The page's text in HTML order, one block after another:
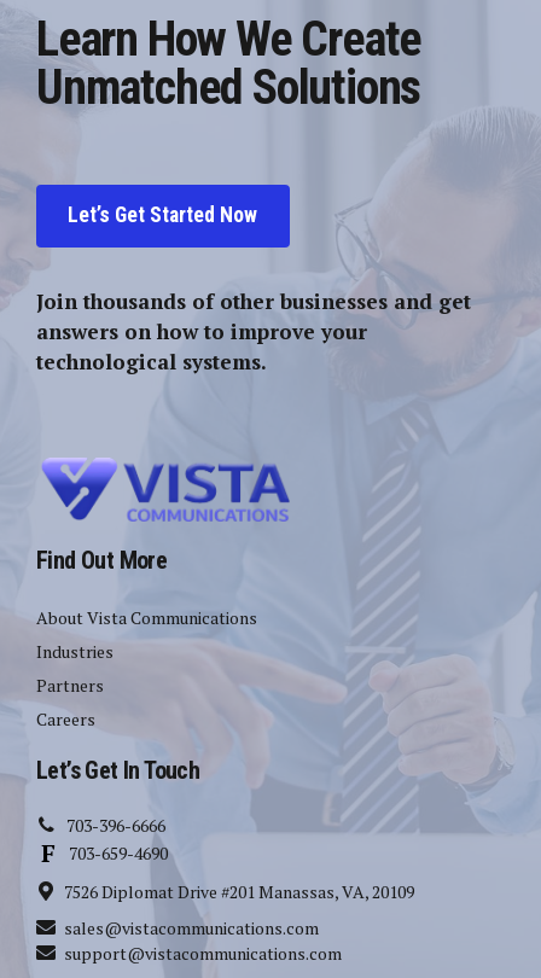
Learn How We Create
Unmatched Solutions
Let’s Get Started Now
Join thousands of other businesses and get
answers on how to improve your
technological systems.
Find Out More
About Vista Communications
Industries
Partners
Careers
Let’s Get In Touch
703-396-6666
703-659-4690
7526 Diplomat Drive #201 Manassas, VA, 20109
sales@vistacommunications.com
support@vistacommunications.com